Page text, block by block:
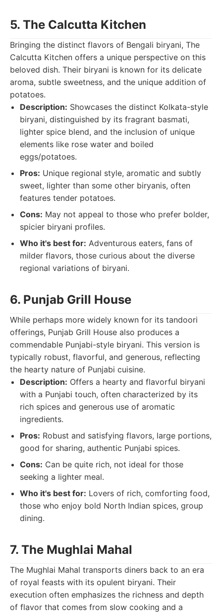
5. The Calcutta Kitchen
Bringing the distinct flavors of Bengali biryani, The
Calcutta Kitchen offers a unique perspective on this
beloved dish. Their biryani is known for its delicate
aroma, subtle sweetness, and the unique addition of
potatoes.
Description: Showcases the distinct Kolkata-style
biryani, distinguished by its fragrant basmati,
lighter spice blend, and the inclusion of unique
elements like rose water and boiled
eggs/potatoes.
Pros: Unique regional style, aromatic and subtly
sweet, lighter than some other biryanis, often
features tender potatoes.
Cons: May not appeal to those who prefer bolder,
spicier biryani profiles.
Who it's best for: Adventurous eaters, fans of
milder flavors, those curious about the diverse
regional variations of biryani.
6. Punjab Grill House
While perhaps more widely known for its tandoori
offerings, Punjab Grill House also produces a
commendable Punjabi-style biryani. This version is
typically robust, flavorful, and generous, reflecting
the hearty nature of Punjabi cuisine.
Description: Offers a hearty and flavorful biryani
with a Punjabi touch, often characterized by its
rich spices and generous use of aromatic
ingredients.
Pros: Robust and satisfying flavors, large portions,
good for sharing, authentic Punjabi spices.
Cons: Can be quite rich, not ideal for those
seeking a lighter meal.
Who it's best for: Lovers of rich, comforting food,
those who enjoy bold North Indian spices, group
dining.
7. The Mughlai Mahal
The Mughlai Mahal transports diners back to an era
of royal feasts with its opulent biryani. Their
execution often emphasizes the richness and depth
of flavor that comes from slow cooking and a